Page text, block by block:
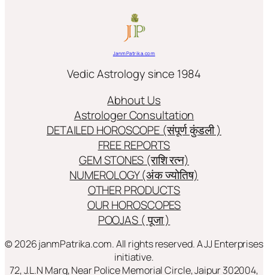
JanmPatrika.com
Vedic Astrology since 1984
Abhout Us
Astrologer Consultation
DETAILED HOROSCOPE (संपूर्ण कुंडली )
FREE REPORTS
GEM STONES (राशि रत्न)
NUMEROLOGY (अंक ज्योतिष)
OTHER PRODUCTS
OUR HOROSCOPES
POOJAS ( पूजा )
© 2026 janmPatrika.com. All rights reserved. A JJ Enterprises
initiative.
72, J.L.N Marg, Near Police Memorial Circle, Jaipur 302004,